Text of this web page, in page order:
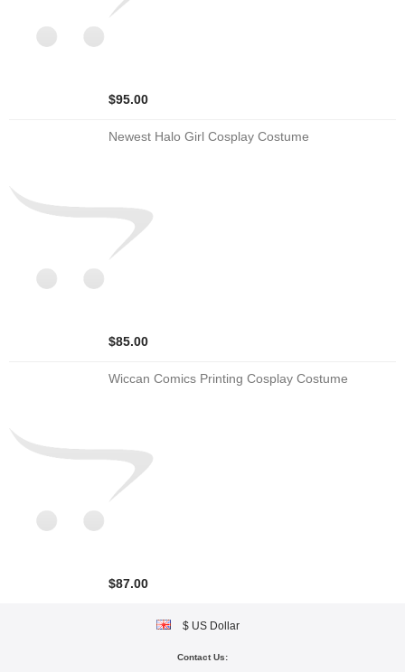
$95.00
Newest Halo Girl Cosplay Costume
$85.00
Wiccan Comics Printing Cosplay Costume
$87.00
$ US Dollar
Contact Us: